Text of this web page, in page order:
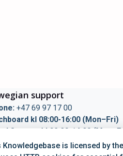
support
+47 69 97 17 00
kl 08:00-16:00 (Mon–Fri)
Support kl 09:00-14:00
Knowledgebase is licensed by